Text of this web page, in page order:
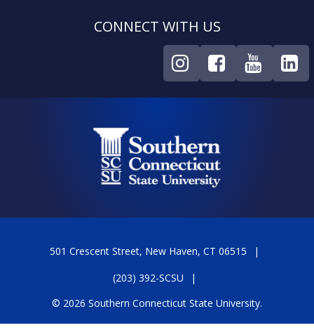
CONNECT WITH US
501 Crescent Street, New Haven, CT 06515
(203) 392-SCSU
© 2026 Southern Connecticut State University.